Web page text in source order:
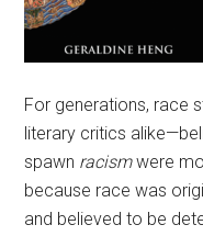
For generations, race
literary critics
spawn racismwere
because race was
and believed to be